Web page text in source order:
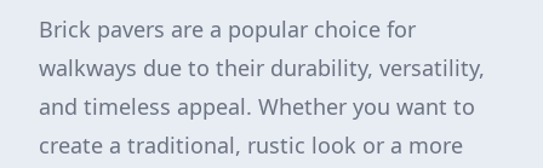
Brick pavers are a popular choice for
walkways due to their durability, versatility,
and timeless appeal. Whether you want to
create a traditional, rustic look or a more